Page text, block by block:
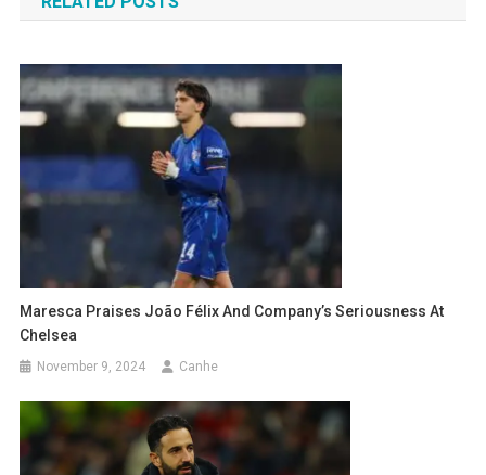
Maresca Praises João Félix And Company’s Seriousness At
Chelsea
November 9, 2024 Canhe